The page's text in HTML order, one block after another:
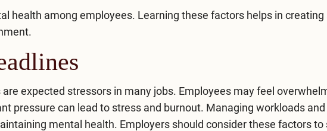
health among employees. Learning these factors helps in creating
expected stressors in many jobs. Employees may feel
pressure can lead to stress and burnout. Managing workloads
mental health. Employers should consider these factors to